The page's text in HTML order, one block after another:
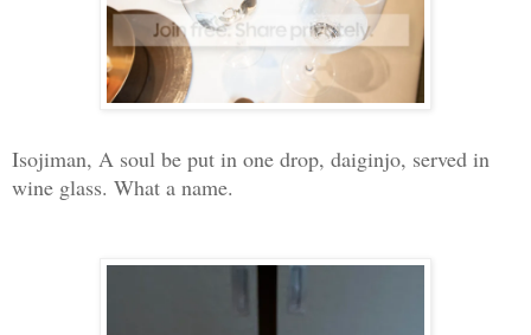
Isojiman, A soul be put in one drop, daiginjo, served in
wine glass. What a name.